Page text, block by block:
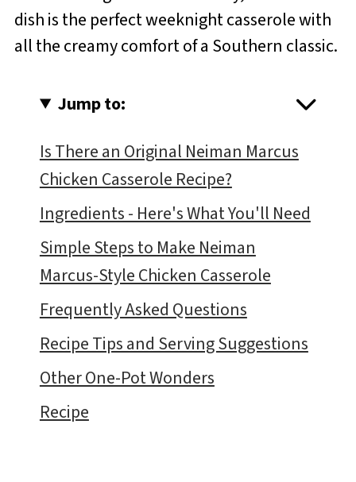
dish is the perfect weeknight casserole with
all the creamy comfort of a Southern classic.
Jump to:
Is There an Original Neiman Marcus
Chicken Casserole Recipe?
Ingredients - Here's What You'll Need
Simple Steps to Make Neiman
Marcus-Style Chicken Casserole
Frequently Asked Questions
Recipe Tips and Serving Suggestions
Other One-Pot Wonders
Recipe